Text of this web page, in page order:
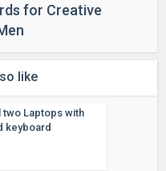
for Creative
like
two Laptops with
keyboard